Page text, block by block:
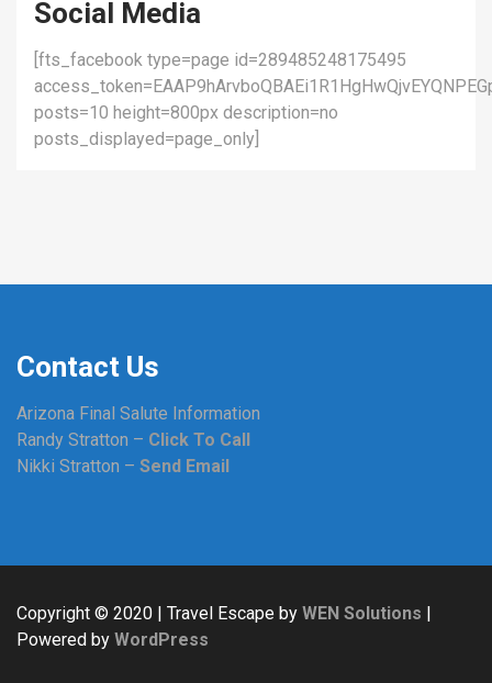
Social Media
[fts_facebook type=page id=289485248175495
posts=10 height=800px description=no
posts_displayed=page_only]
Contact Us
Arizona Final Salute Information
Randy Stratton – Click To Call
Nikki Stratton – Send Email
Copyright © 2020 | Travel Escape by WEN Solutions |
Powered by WordPress